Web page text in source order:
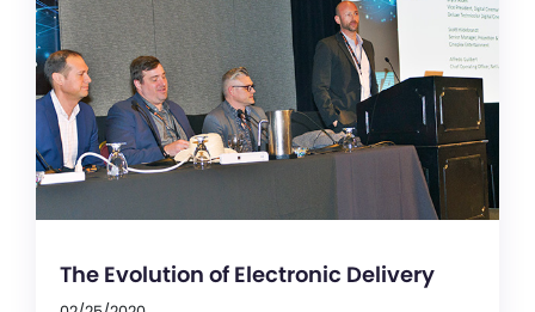
The Evolution of Electronic Delivery